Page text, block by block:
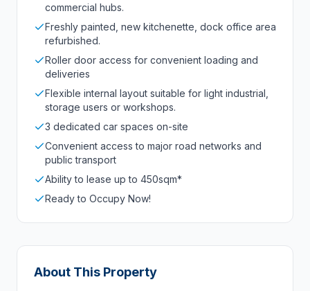
commercial hubs.
Freshly painted, new kitchenette, dock office area
refurbished.
Roller door access for convenient loading and
deliveries
Flexible internal layout suitable for light industrial,
storage users or workshops.
3 dedicated car spaces on-site
Convenient access to major road networks and
public transport
Ability to lease up to 450sqm*
Ready to Occupy Now!
About This Property